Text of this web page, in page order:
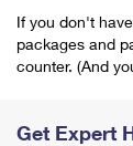
If you don't
packages and
counter. (And
Get Expert